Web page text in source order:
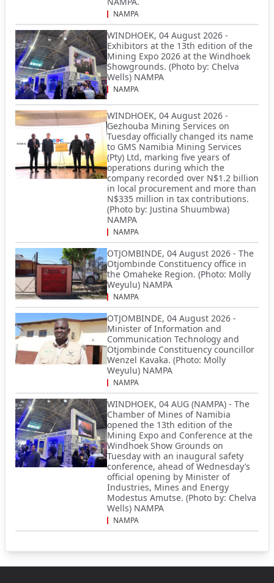
NAMPA
WINDHOEK, 04 August 2026 -
Exhibitors at the 13th edition of the
Mining Expo 2026 at the Windhoek
Showgrounds. (Photo by: Chelva
Wells) NAMPA
NAMPA
WINDHOEK, 04 August 2026 -
Gezhouba Mining Services on
Tuesday officially changed its name
to GMS Namibia Mining Services
(Pty) Ltd, marking five years of
operations during which the
company recorded over N$1.2 billion
in local procurement and more than
N$335 million in tax contributions.
(Photo by: Justina Shuumbwa)
NAMPA
NAMPA
OTJOMBINDE, 04 August 2026 - The
Otjombinde Constituency office in
the Omaheke Region. (Photo: Molly
Weyulu) NAMPA
NAMPA
OTJOMBINDE, 04 August 2026 -
Minister of Information and
Communication Technology and
Otjombinde Constituency councillor
Wenzel Kavaka. (Photo: Molly
Weyulu) NAMPA
NAMPA
WINDHOEK, 04 AUG (NAMPA) - The
Chamber of Mines of Namibia
opened the 13th edition of the
Mining Expo and Conference at the
Windhoek Show Grounds on
Tuesday with an inaugural safety
conference, ahead of Wednesday’s
official opening by Minister of
Industries, Mines and Energy
Modestus Amutse. (Photo by: Chelva
Wells) NAMPA
NAMPA